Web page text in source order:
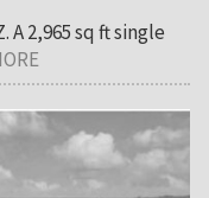
A 2,965 sq ft single